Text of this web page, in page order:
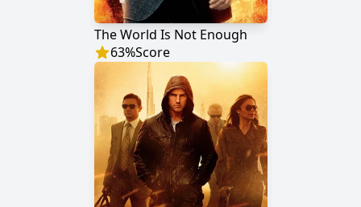
The World Is Not Enough
63%Score